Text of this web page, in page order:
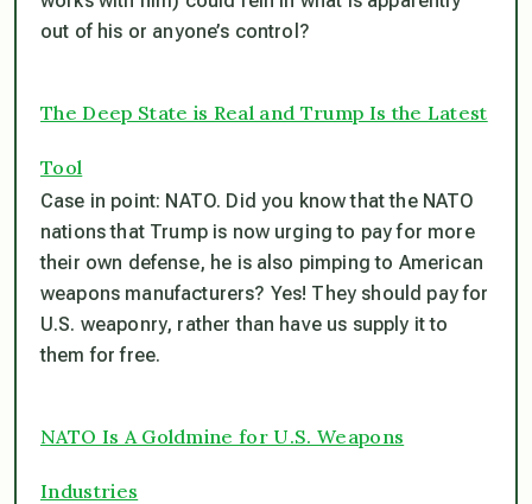
out of his or anyone’s control?
The Deep State is Real and Trump Is the Latest
Tool
Case in point: NATO. Did you know that the NATO
nations that Trump is now urging to pay for more
their own defense, he is also pimping to American
weapons manufacturers? Yes! They should pay for
U.S. weaponry, rather than have us supply it to
them for free.
NATO Is A Goldmine for U.S. Weapons
Industries